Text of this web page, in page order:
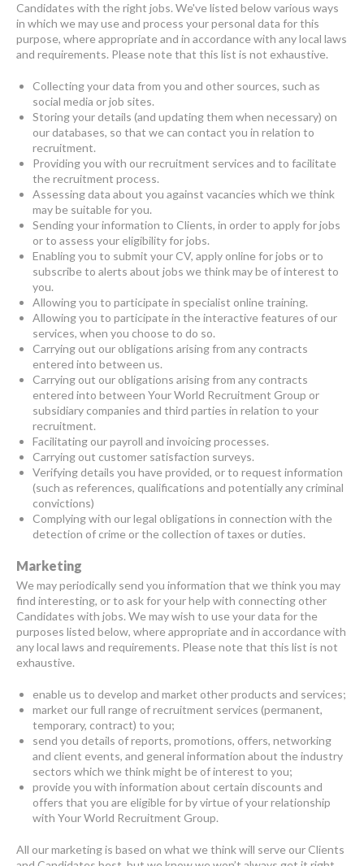
Candidates with the right jobs. We've listed below various ways
in which we may use and process your personal data for this
purpose, where appropriate and in accordance with any local laws
and requirements. Please note that this list is not exhaustive.
Collecting your data from you and other sources, such as
social media or job sites.
Storing your details (and updating them when necessary) on
our databases, so that we can contact you in relation to
recruitment.
Providing you with our recruitment services and to facilitate
the recruitment process.
Assessing data about you against vacancies which we think
may be suitable for you.
Sending your information to Clients, in order to apply for jobs
or to assess your eligibility for jobs.
Enabling you to submit your CV, apply online for jobs or to
subscribe to alerts about jobs we think may be of interest to
you.
Allowing you to participate in specialist online training.
Allowing you to participate in the interactive features of our
services, when you choose to do so.
Carrying out our obligations arising from any contracts
entered into between us.
Carrying out our obligations arising from any contracts
entered into between Your World Recruitment Group or
subsidiary companies and third parties in relation to your
recruitment.
Facilitating our payroll and invoicing processes.
Carrying out customer satisfaction surveys.
Verifying details you have provided, or to request information
(such as references, qualifications and potentially any criminal
convictions)
Complying with our legal obligations in connection with the
detection of crime or the collection of taxes or duties.
Marketing
We may periodically send you information that we think you may
find interesting, or to ask for your help with connecting other
Candidates with jobs. We may wish to use your data for the
purposes listed below, where appropriate and in accordance with
any local laws and requirements. Please note that this list is not
exhaustive.
enable us to develop and market other products and services;
market our full range of recruitment services (permanent,
temporary, contract) to you;
send you details of reports, promotions, offers, networking
and client events, and general information about the industry
sectors which we think might be of interest to you;
provide you with information about certain discounts and
offers that you are eligible for by virtue of your relationship
with Your World Recruitment Group.
All our marketing is based on what we think will serve our Clients